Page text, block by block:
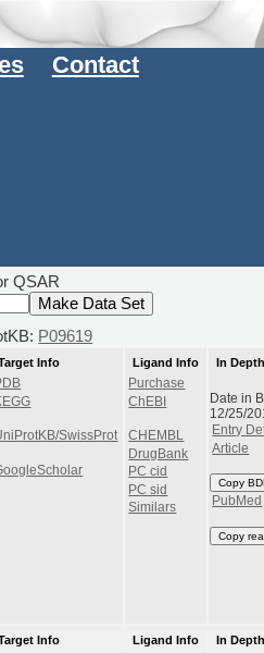
Contact
QSAR
P09619
Info
SwissProt
Ligand Info
Purchase
ChEBI
CHEMBL
DrugBank
PC cid
PC sid
Similars
In Depth
Date in
12/25/
Entry
Article
Copy
PubMed
Copy
Info
Ligand Info
In Depth